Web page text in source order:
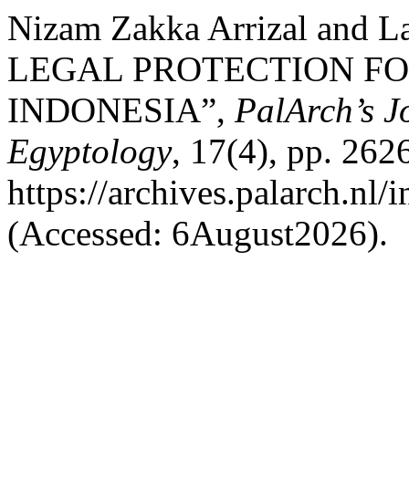
Nizam Zakka Arrizal and
LEGAL PROTECTION
INDONESIA”, PalArch’s
Egyptology, 17(4), pp.
https://archives.palarch.nl/
(Accessed: 6August2026).